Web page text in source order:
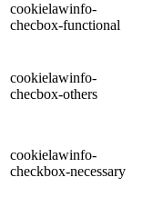
cookielawinfo-
checbox-functional
cookielawinfo-
checbox-others
cookielawinfo-
checkbox-necessary